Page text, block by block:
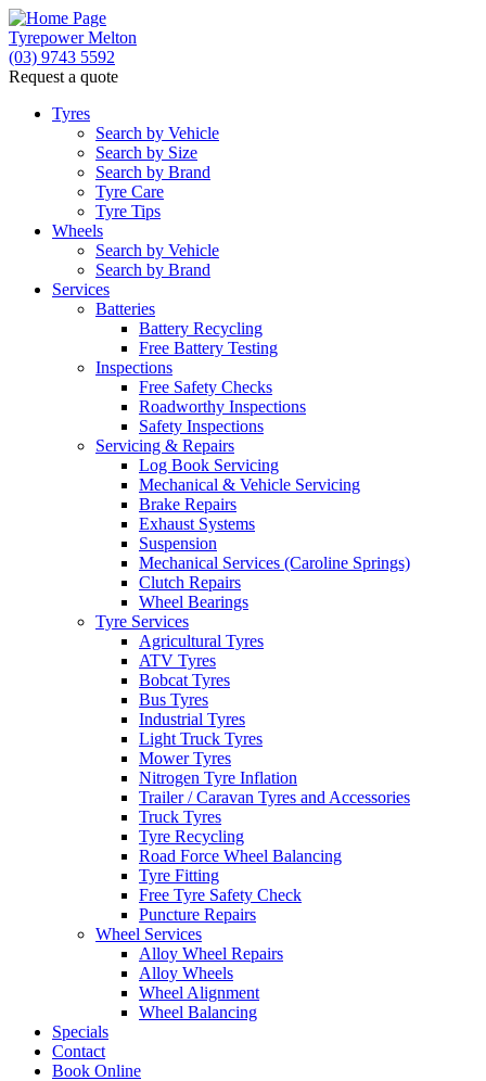
Tyrepower Melton
(03) 9743 5592
Request a quote
Tyres
Search by Vehicle
Search by Size
Search by Brand
Tyre Care
Tyre Tips
Wheels
Search by Vehicle
Search by Brand
Services
Batteries
Battery Recycling
Free Battery Testing
Inspections
Free Safety Checks
Roadworthy Inspections
Safety Inspections
Servicing & Repairs
Log Book Servicing
Mechanical & Vehicle Servicing
Brake Repairs
Exhaust Systems
Suspension
Mechanical Services (Caroline Springs)
Clutch Repairs
Wheel Bearings
Tyre Services
Agricultural Tyres
ATV Tyres
Bobcat Tyres
Bus Tyres
Industrial Tyres
Light Truck Tyres
Mower Tyres
Nitrogen Tyre Inflation
Trailer / Caravan Tyres and Accessories
Truck Tyres
Tyre Recycling
Road Force Wheel Balancing
Tyre Fitting
Free Tyre Safety Check
Puncture Repairs
Wheel Services
Alloy Wheel Repairs
Alloy Wheels
Wheel Alignment
Wheel Balancing
Specials
Contact
Book Online
Let us know what you need, and our team will text